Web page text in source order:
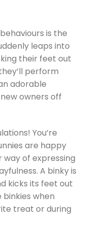
is the
leaps into
their feet out
perform
adorable
owners off
You’re
are happy
way of expressing
A binky is
kicks its feet out
binkies when
treat or during